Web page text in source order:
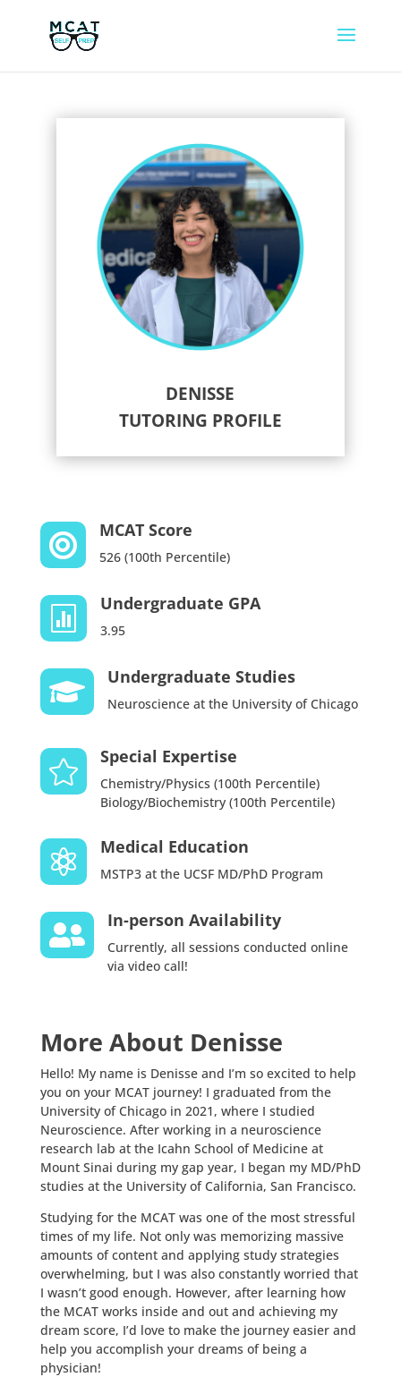
DENISSE
TUTORING PROFILE

MCAT Score
526 (100th Percentile)

Undergraduate GPA
3.95

Undergraduate Studies
Neuroscience at the University of Chicago

Special Expertise
Chemistry/Physics (100th Percentile)
Biology/Biochemistry (100th Percentile)

Medical Education
MSTP3 at the UCSF MD/PhD Program

In-person Availability
Currently, all sessions conducted online
via video call!
More About Denisse
Hello! My name is Denisse and I’m so excited to help
you on your MCAT journey! I graduated from the
University of Chicago in 2021, where I studied
Neuroscience. After working in a neuroscience
research lab at the Icahn School of Medicine at
Mount Sinai during my gap year, I began my MD/PhD
studies at the University of California, San Francisco.
Studying for the MCAT was one of the most stressful
times of my life. Not only was memorizing massive
amounts of content and applying study strategies
overwhelming, but I was also constantly worried that
I wasn’t good enough. However, after learning how
the MCAT works inside and out and achieving my
dream score, I’d love to make the journey easier and
help you accomplish your dreams of being a
physician!